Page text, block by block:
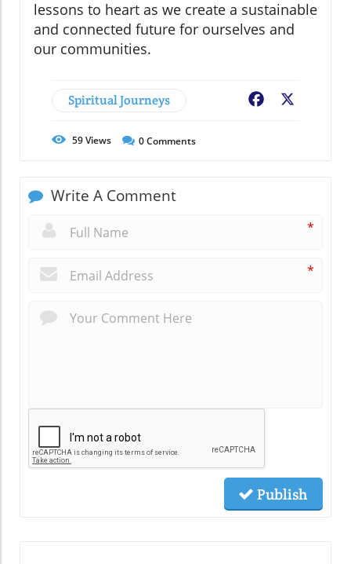
lessons to heart as we create a sustainable
and connected future for ourselves and
our communities.
Spiritual Journeys Facebook
59Views 0Comments
Write A Comment
*
*
Publish